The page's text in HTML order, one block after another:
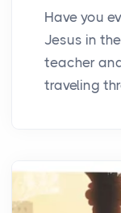
Have you
Jesus in
teacher
traveling